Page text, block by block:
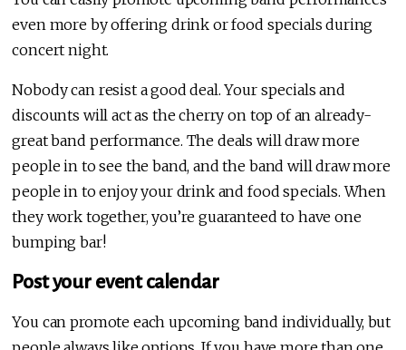
even more by offering drink or food specials during
concert night.
Nobody can resist a good deal. Your specials and
discounts will act as the cherry on top of an already-
great band performance. The deals will draw more
people in to see the band, and the band will draw more
people in to enjoy your drink and food specials. When
they work together, you’re guaranteed to have one
bumping bar!
Post your event calendar
You can promote each upcoming band individually, but